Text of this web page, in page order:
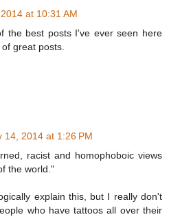
at 10:31 AM
the best posts I've ever seen here
great posts.
14, 2014 at 1:26 PM
racist and homophoboic views
the world."
explain this, but I really don't
who have tattoos all over their